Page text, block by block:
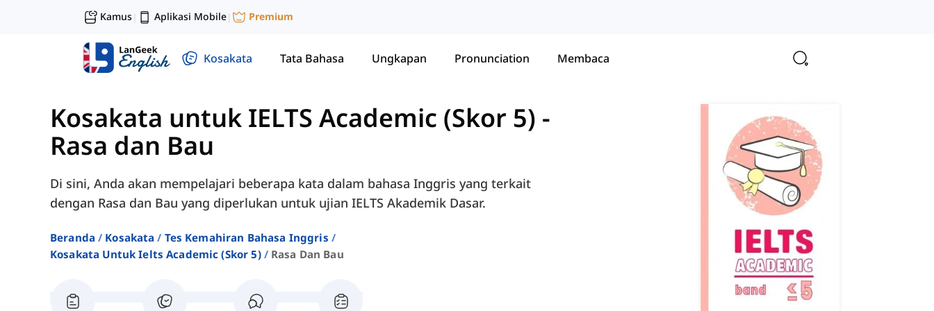
Kamus| Aplikasi Mobile| Premium
Kosakata Tata Bahasa Ungkapan Pronunciation Membaca
Kosakata untuk IELTS Academic (Skor 5) -
Rasa dan Bau
Di sini, Anda akan mempelajari beberapa kata dalam bahasa Inggris yang terkait
dengan Rasa dan Bau yang diperlukan untuk ujian IELTS Akademik Dasar.
Beranda Kosakata
Tes Kemahiran Bahasa Inggris
Kosakata Untuk Ielts Academic (skor 5)
Rasa Dan Bau